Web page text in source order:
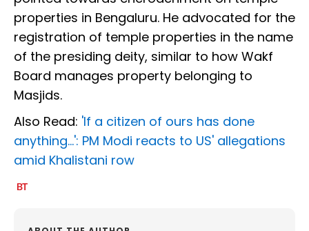
properties in Bengaluru. He advocated for the
registration of temple properties in the name
of the presiding deity, similar to how Wakf
Board manages property belonging to
Masjids.
Also Read: 'If a citizen of ours has done
anything...': PM Modi reacts to US' allegations
amid Khalistani row